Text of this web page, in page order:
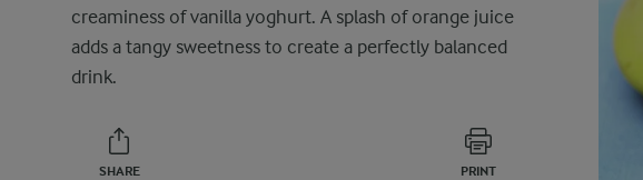
creaminess of vanilla yoghurt. A splash of orange juice
adds a tangy sweetness to create a perfectly balanced
drink.
SHARE PRINT